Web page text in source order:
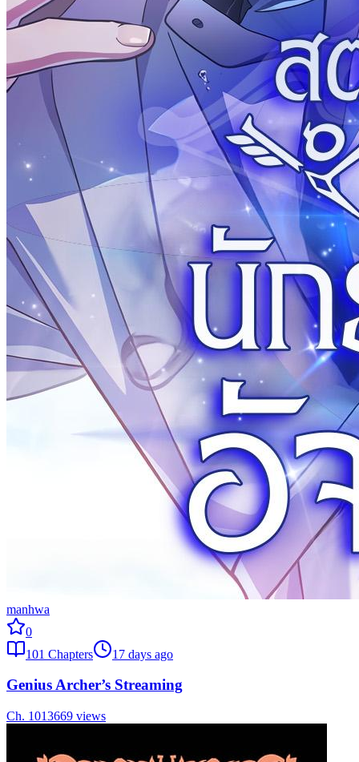
manhwa
0
101 Chapters 17 days ago
Genius Archer’s Streaming
Ch. 1013669 views